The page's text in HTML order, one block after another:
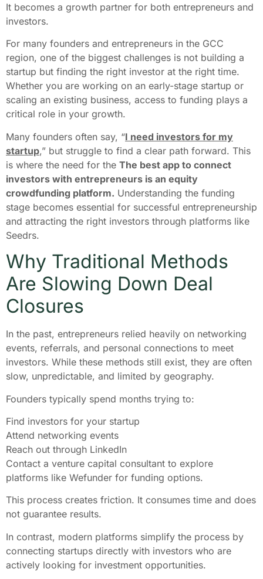
It becomes a growth partner for both entrepreneurs and
investors.
For many founders and entrepreneurs in the GCC
region, one of the biggest challenges is not building a
startup but finding the right investor at the right time.
Whether you are working on an early-stage startup or
scaling an existing business, access to funding plays a
critical role in your growth.
Many founders often say, “I need investors for my
startup,” but struggle to find a clear path forward. This
is where the need for the The best app to connect
investors with entrepreneurs is an equity
crowdfunding platform. Understanding the funding
stage becomes essential for successful entrepreneurship
and attracting the right investors through platforms like
Seedrs.
Why Traditional Methods
Are Slowing Down Deal
Closures
In the past, entrepreneurs relied heavily on networking
events, referrals, and personal connections to meet
investors. While these methods still exist, they are often
slow, unpredictable, and limited by geography.
Founders typically spend months trying to:
Find investors for your startup
Attend networking events
Reach out through LinkedIn
Contact a venture capital consultant to explore
platforms like Wefunder for funding options.
This process creates friction. It consumes time and does
not guarantee results.
In contrast, modern platforms simplify the process by
connecting startups directly with investors who are
actively looking for investment opportunities.